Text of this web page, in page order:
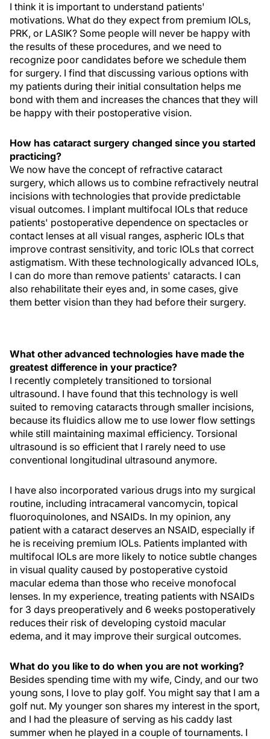
I think it is important to understand patients'
motivations. What do they expect from premium IOLs,
PRK, or LASIK? Some people will never be happy with
the results of these procedures, and we need to
recognize poor candidates before we schedule them
for surgery. I find that discussing various options with
my patients during their initial consultation helps me
bond with them and increases the chances that they will
be happy with their postoperative vision.
How has cataract surgery changed since you started
practicing?
We now have the concept of refractive cataract
surgery, which allows us to combine refractively neutral
incisions with technologies that provide predictable
visual outcomes. I implant multifocal IOLs that reduce
patients' postoperative dependence on spectacles or
contact lenses at all visual ranges, aspheric IOLs that
improve contrast sensitivity, and toric IOLs that correct
astigmatism. With these technologically advanced IOLs,
I can do more than remove patients' cataracts. I can
also rehabilitate their eyes and, in some cases, give
them better vision than they had before their surgery.
What other advanced technologies have made the
greatest difference in your practice?
I recently completely transitioned to torsional
ultrasound. I have found that this technology is well
suited to removing cataracts through smaller incisions,
because its fluidics allow me to use lower flow settings
while still maintaining maximal efficiency. Torsional
ultrasound is so efficient that I rarely need to use
conventional longitudinal ultrasound anymore.
I have also incorporated various drugs into my surgical
routine, including intracameral vancomycin, topical
fluoroquinolones, and NSAIDs. In my opinion, any
patient with a cataract deserves an NSAID, especially if
he is receiving premium IOLs. Patients implanted with
multifocal IOLs are more likely to notice subtle changes
in visual quality caused by postoperative cystoid
macular edema than those who receive monofocal
lenses. In my experience, treating patients with NSAIDs
for 3 days preoperatively and 6 weeks postoperatively
reduces their risk of developing cystoid macular
edema, and it may improve their surgical outcomes.
What do you like to do when you are not working?
Besides spending time with my wife, Cindy, and our two
young sons, I love to play golf. You might say that I am a
golf nut. My younger son shares my interest in the sport,
and I had the pleasure of serving as his caddy last
summer when he played in a couple of tournaments. I